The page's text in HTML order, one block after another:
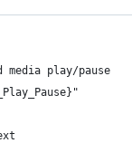
play/pause